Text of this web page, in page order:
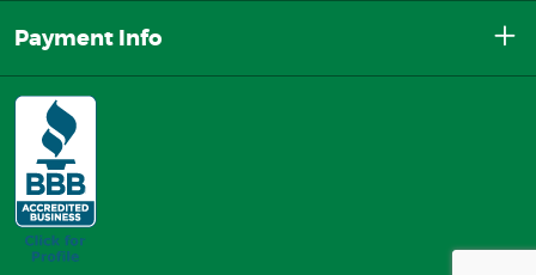
Payment Info